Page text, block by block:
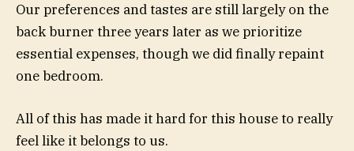
Our preferences and tastes are still largely on the
back burner three years later as we prioritize
essential expenses, though we did finally repaint
one bedroom.
All of this has made it hard for this house to really
feel like it belongs to us.